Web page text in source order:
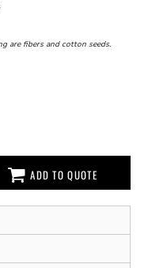
are fibers and cotton seeds.
ADD TO QUOTE